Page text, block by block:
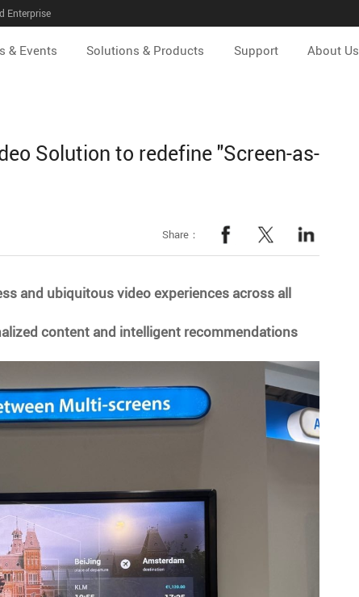
Enterprise
& Events Solutions & Products Support About Us
Solution to redefine "Screen-as-
Share：
and ubiquitous video experiences across all
content and intelligent recommendations